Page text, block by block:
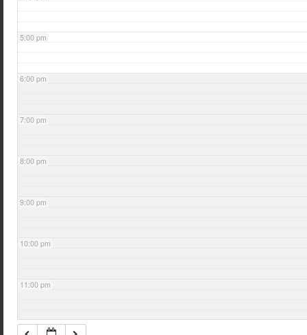
5:00 pm
6:00 pm
7:00 pm
8:00 pm
9:00 pm
10:00 pm
11:00 pm